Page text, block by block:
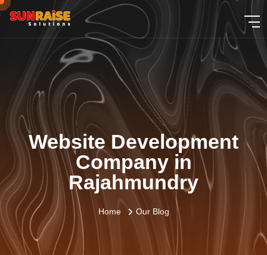
Website Development
Company in
Rajahmundry
Home Our Blog